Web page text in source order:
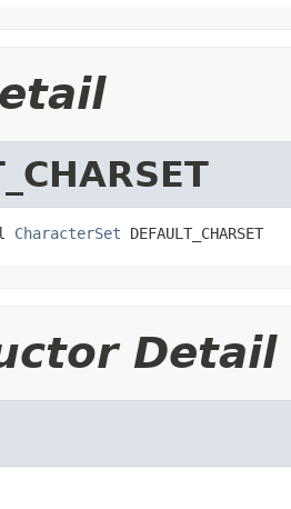
CharacterSet DEFAULT_CHARSET
Detail